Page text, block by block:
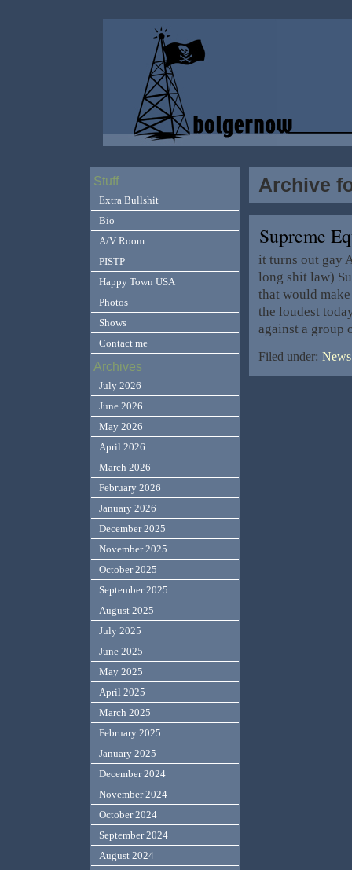
Archive
Supreme
it turns out gay
long shit law)
that would
the loudest
against a
Filed under:
Stuff
Extra Bullshit
Bio
A/V Room
PISTP
Happy Town USA
Photos
Shows
Contact me
Archives
July 2026
June 2026
May 2026
April 2026
March 2026
February 2026
January 2026
December 2025
November 2025
October 2025
September 2025
August 2025
July 2025
June 2025
May 2025
April 2025
March 2025
February 2025
January 2025
December 2024
November 2024
October 2024
September 2024
August 2024